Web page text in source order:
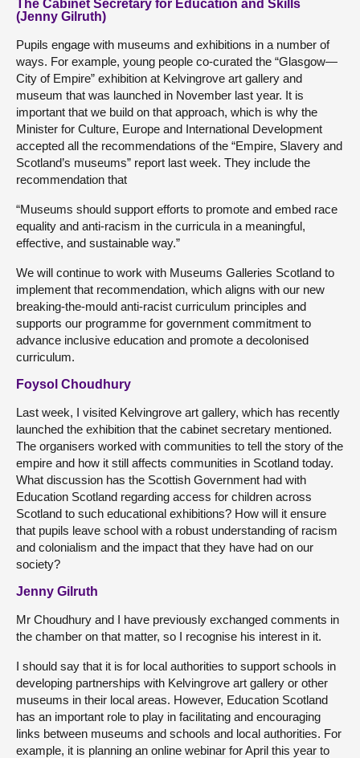
The Cabinet Secretary for Education and Skills
(Jenny Gilruth)
Pupils engage with museums and exhibitions in a number of
ways. For example, young people co-curated the “Glasgow—
City of Empire” exhibition at Kelvingrove art gallery and
museum that was launched in November last year. It is
important that we build on that approach, which is why the
Minister for Culture, Europe and International Development
accepted all the recommendations of the “Empire, Slavery and
Scotland’s museums” report last week. They include the
recommendation that
“Museums should support efforts to promote and embed race
equality and anti-racism in the curricula in a meaningful,
effective, and sustainable way.”
We will continue to work with Museums Galleries Scotland to
implement that recommendation, which aligns with our new
breaking-the-mould anti-racist curriculum principles and
supports our programme for government commitment to
advance inclusive education and promote a decolonised
curriculum.
Foysol Choudhury
Last week, I visited Kelvingrove art gallery, which has recently
launched the exhibition that the cabinet secretary mentioned.
The organisers worked with communities to tell the story of the
empire and how it still affects communities in Scotland today.
What discussion has the Scottish Government had with
Education Scotland regarding access for children across
Scotland to such educational exhibitions? How will it ensure
that pupils leave school with a robust understanding of racism
and colonialism and the impact that they have had on our
society?
Jenny Gilruth
Mr Choudhury and I have previously exchanged comments in
the chamber on that matter, so I recognise his interest in it.
I should say that it is for local authorities to support schools in
developing partnerships with Kelvingrove art gallery or other
museums in their local areas. However, Education Scotland
has an important role to play in facilitating and encouraging
links between museums and schools and local authorities. For
example, it is planning an online webinar for April this year to